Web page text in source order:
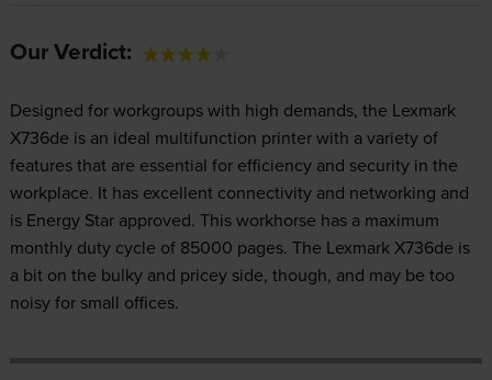
Our Verdict:
Designed for workgroups with high demands, the Lexmark
X736de is an ideal multifunction printer with a variety of
features that are essential for efficiency and security in the
workplace. It has excellent connectivity and networking and
is Energy Star approved. This workhorse has a maximum
monthly duty cycle of 85000 pages. The Lexmark X736de is
a bit on the bulky and pricey side, though, and may be too
noisy for small offices.